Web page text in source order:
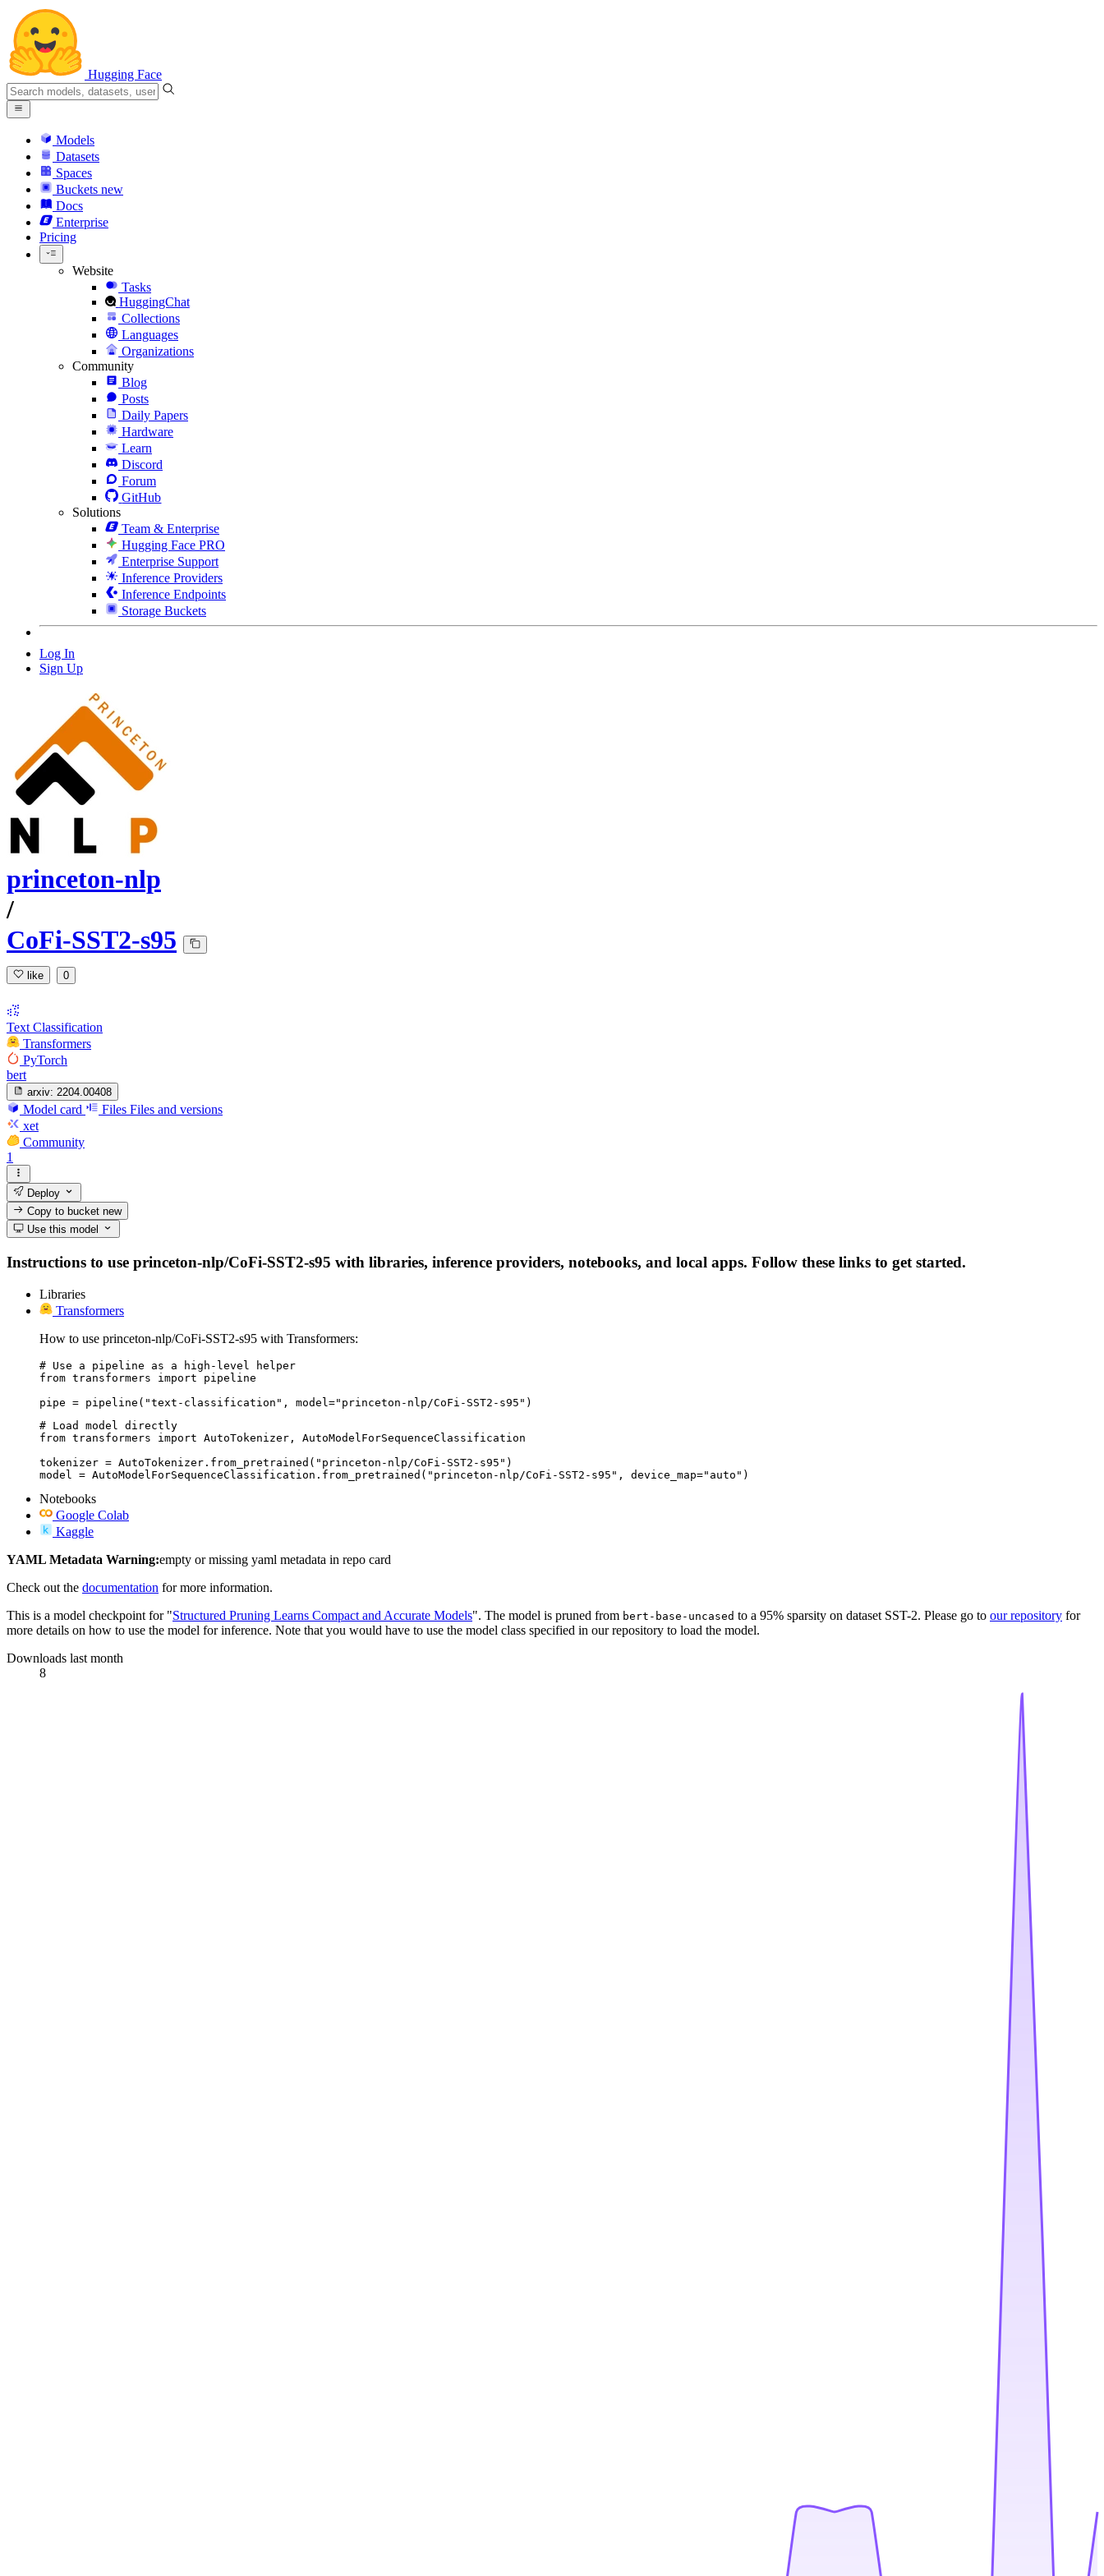
Hugging Face
Models
Datasets
Spaces
Buckets new
Docs
Enterprise
Pricing
Website
Tasks
HuggingChat
Collections
Languages
Organizations
Community
Blog
Posts
Daily Papers
Hardware
Learn
Discord
Forum
GitHub
Solutions
Team & Enterprise
Hugging Face PRO
Enterprise Support
Inference Providers
Inference Endpoints
Storage Buckets
Log In
Sign Up
princeton-nlp
/
CoFi-SST2-s95
like 0
Text Classification
Transformers
PyTorch
bert
arxiv: 2204.00408
Model card Files Files and versions
xet
Community
1
Deploy
Copy to bucketnew
Use this model
Instructions to use princeton-nlp/CoFi-SST2-s95 with libraries, inference providers, notebooks, and local apps. Follow these links to get started.
Libraries
Transformers
How to use princeton-nlp/CoFi-SST2-s95 with Transformers:
# Use a pipeline as a high-level helper
from transformers import pipeline
pipe = pipeline("text-classification", model="princeton-nlp/CoFi-SST2-s95")
# Load model directly
from transformers import AutoTokenizer, AutoModelForSequenceClassification
tokenizer = AutoTokenizer.from_pretrained("princeton-nlp/CoFi-SST2-s95")
model = AutoModelForSequenceClassification.from_pretrained("princeton-nlp/CoFi-SST2-s95", device_map="auto")
Notebooks
Google Colab
Kaggle
YAML Metadata Warning:empty or missing yaml metadata in repo card
Check out the documentation for more information.
This is a model checkpoint for "Structured Pruning Learns Compact and Accurate Models". The model is pruned from bert-base-uncased to a 95% sparsity on dataset SST-2. Please go to our repository for
more details on how to use the model for inference. Note that you would have to use the model class specified in our repository to load the model.
Downloads last month
8